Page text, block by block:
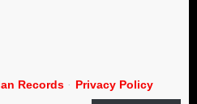
Records· Privacy Policy